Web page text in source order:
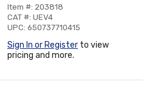
Item #: 203818
CAT #: UEV4
UPC: 650737710415
Sign In or Register to view
pricing and more.